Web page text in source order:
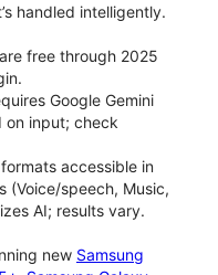
handled intelligently.
free through 2025
Google Gemini
on input; check
accessible in
(Voice/speech, Music,
AI; results vary.
new Samsung